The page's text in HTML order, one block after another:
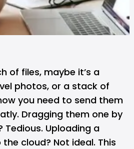
of files, maybe it’s a
photos, or a stack of
you need to send them
Dragging them one by
Tedious. Uploading a
cloud? Not ideal. This